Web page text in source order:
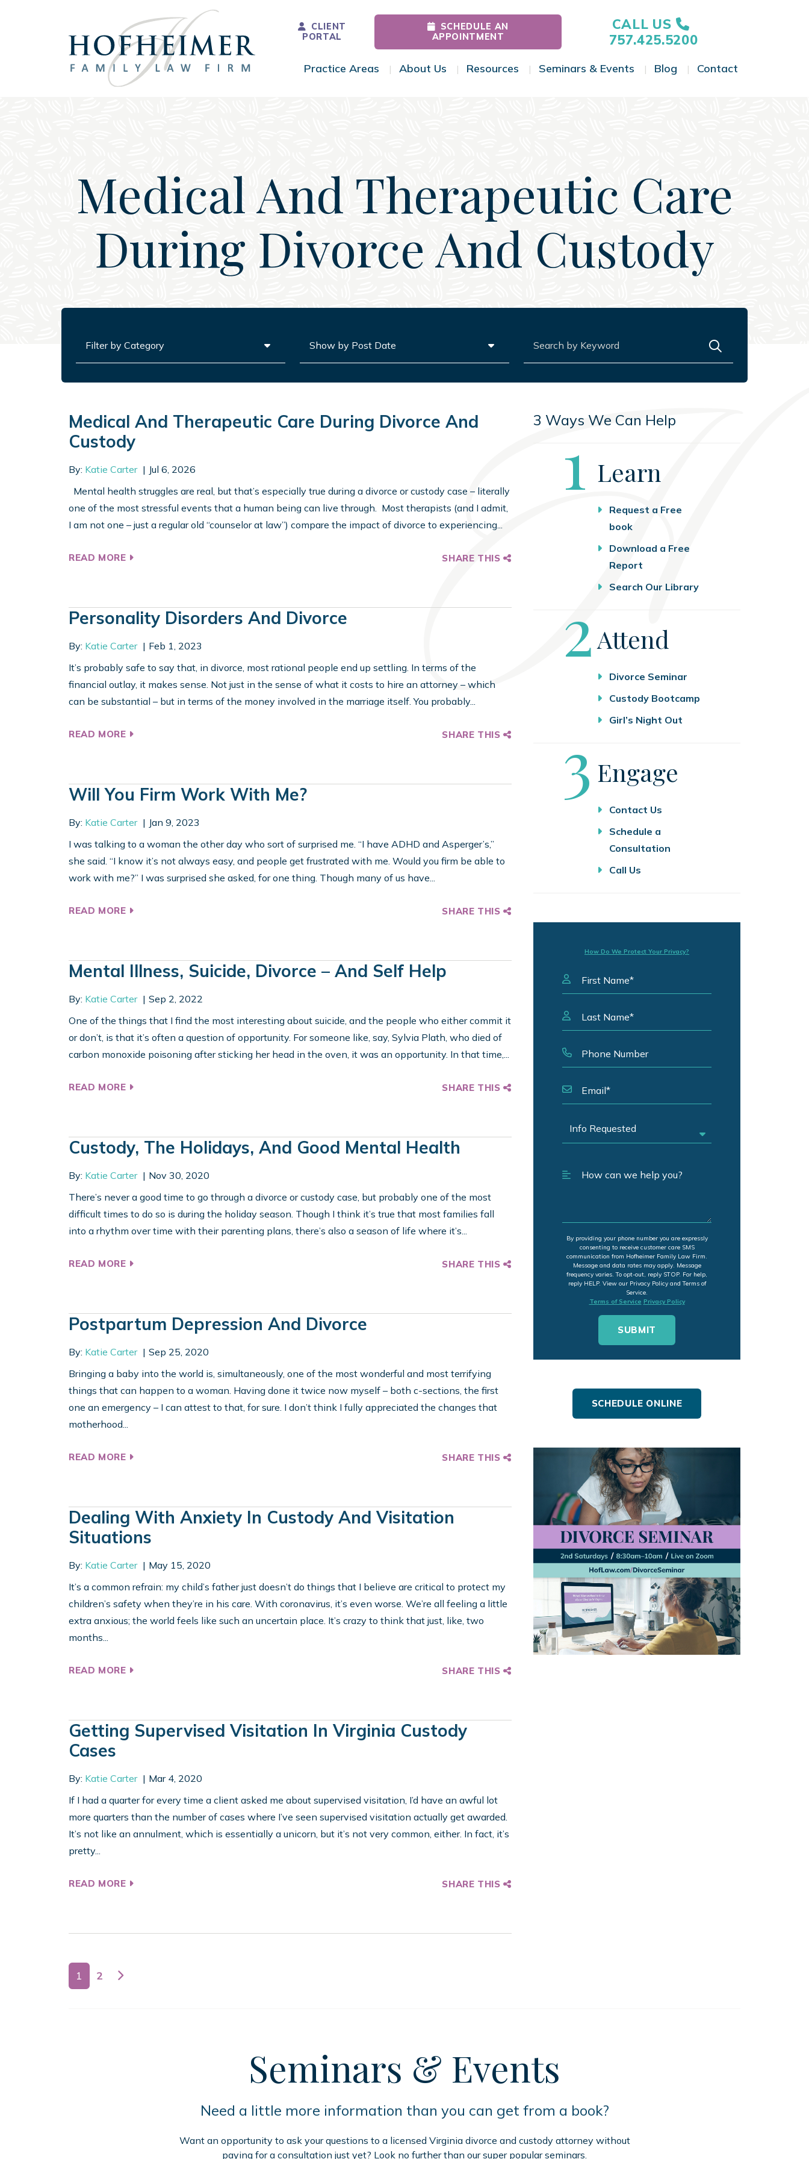
Main Navigation
CLIENT
PORTAL
SCHEDULE AN
APPOINTMENT
CALL US
757.425.5200
Practice Areas Toggle Menu
About Us Toggle Menu
Resources Toggle Menu
Seminars & Events Toggle Menu
Blog Toggle Menu
Contact
Medical And Therapeutic Care
During Divorce And Custody
Medical And Therapeutic Care During Divorce And
Custody
By: Katie Carter
Jul 6, 2026
Mental health struggles are real, but that’s especially true during a divorce or custody case – literally
one of the most stressful events that a human being can live through. Most therapists (and I admit,
I am not one – just a regular old “counselor at law”) compare the impact of divorce to experiencing...
READ MORE SHARE THIS
Personality Disorders And Divorce
By: Katie Carter
Feb 1, 2023
It’s probably safe to say that, in divorce, most rational people end up settling. In terms of the
financial outlay, it makes sense. Not just in the sense of what it costs to hire an attorney – which
can be substantial – but in terms of the money involved in the marriage itself. You probably...
READ MORE SHARE THIS
Will You Firm Work With Me?
By: Katie Carter
Jan 9, 2023
I was talking to a woman the other day who sort of surprised me. “I have ADHD and Asperger’s,”
she said. “I know it’s not always easy, and people get frustrated with me. Would you firm be able to
work with me?” I was surprised she asked, for one thing. Though many of us have...
READ MORE SHARE THIS
Mental Illness, Suicide, Divorce – And Self Help
By: Katie Carter
Sep 2, 2022
One of the things that I find the most interesting about suicide, and the people who either commit it
or don’t, is that it’s often a question of opportunity. For someone like, say, Sylvia Plath, who died of
carbon monoxide poisoning after sticking her head in the oven, it was an opportunity. In that time,...
READ MORE SHARE THIS
Custody, The Holidays, And Good Mental Health
By: Katie Carter
Nov 30, 2020
There’s never a good time to go through a divorce or custody case, but probably one of the most
difficult times to do so is during the holiday season. Though I think it’s true that most families fall
into a rhythm over time with their parenting plans, there’s also a season of life where it’s...
READ MORE SHARE THIS
Postpartum Depression And Divorce
By: Katie Carter
Sep 25, 2020
Bringing a baby into the world is, simultaneously, one of the most wonderful and most terrifying
things that can happen to a woman. Having done it twice now myself – both c-sections, the first
one an emergency – I can attest to that, for sure. I don’t think I fully appreciated the changes that
motherhood...
READ MORE SHARE THIS
Dealing With Anxiety In Custody And Visitation
Situations
By: Katie Carter
May 15, 2020
It’s a common refrain: my child’s father just doesn’t do things that I believe are critical to protect my
children’s safety when they’re in his care. With coronavirus, it’s even worse. We’re all feeling a little
extra anxious; the world feels like such an uncertain place. It’s crazy to think that just, like, two
months...
READ MORE SHARE THIS
Getting Supervised Visitation In Virginia Custody
Cases
By: Katie Carter
Mar 4, 2020
If I had a quarter for every time a client asked me about supervised visitation, I’d have an awful lot
more quarters than the number of cases where I’ve seen supervised visitation actually get awarded.
It’s not like an annulment, which is essentially a unicorn, but it’s not very common, either. In fact, it’s
pretty...
READ MORE SHARE THIS
3 Ways We Can Help
Step
1 Learn
Request a Free
book
Download a Free
Report
Search Our Library
Step
2Attend
Divorce Seminar
Custody Bootcamp
Girl’s Night Out
Step
3 Engage
Contact Us
Schedule a
Consultation
Call Us
How Do We Protect Your Privacy?
By providing your phone number you are expressly
consenting to receive customer care SMS
communication from Hofheimer Family Law Firm.
Message and data rates may apply. Message
frequency varies. To opt-out, reply STOP. For help,
reply HELP. View our Privacy Policy and Terms of
Service.
Terms of Service Privacy Policy
SCHEDULE ONLINE
Posts navigation
1 2
Seminars & Events
Need a little more information than you can get from a book?
Want an opportunity to ask your questions to a licensed Virginia divorce and custody attorney without
paying for a consultation just yet? Look no further than our super popular seminars.